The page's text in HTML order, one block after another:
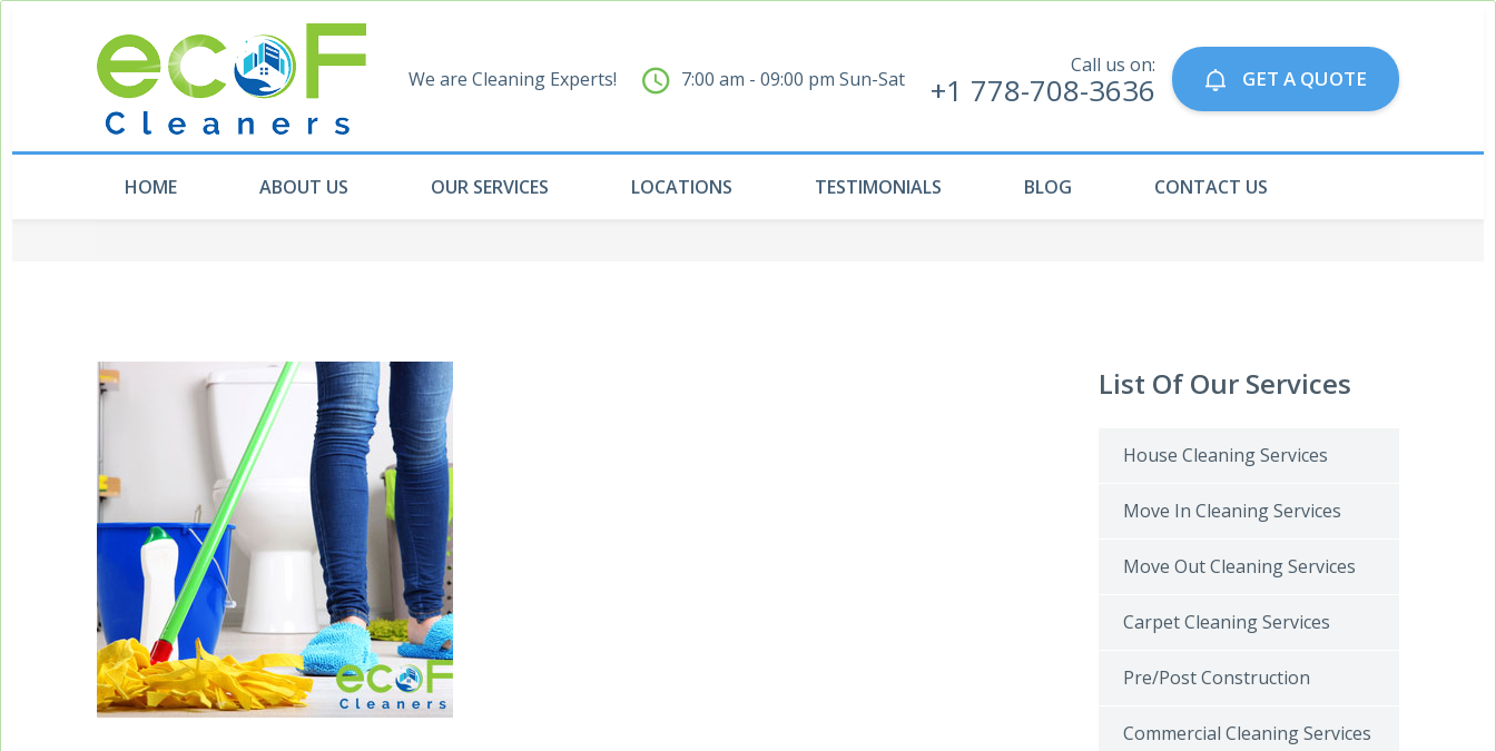
We are Cleaning Experts! 7:00 am - 09:00 pm Sun-Sat
Call us on:
+1 778-708-3636 GET A QUOTE
HOME ABOUT US OUR SERVICES LOCATIONS TESTIMONIALS BLOG CONTACT US
List Of Our Services
House Cleaning Services
Move In Cleaning Services
Move Out Cleaning Services
Carpet Cleaning Services
Pre/Post Construction
Commercial Cleaning Services